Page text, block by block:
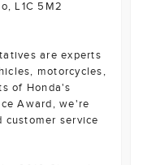
L1C 5M2
are experts
motorcycles,
of Honda's
Award, we're
customer service